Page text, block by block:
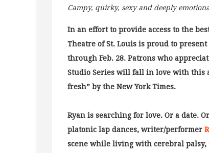
Campy, quirky, sexy and deeply
In an effort to provide access to the
Theatre of St. Louis is proud to
through Feb. 28. Patrons who
Studio Series will fall in love with this
fresh” by the New York Times.
Ryan is searching for love. Or a date.
platonic lap dances, writer/performer
scene while living with cerebral